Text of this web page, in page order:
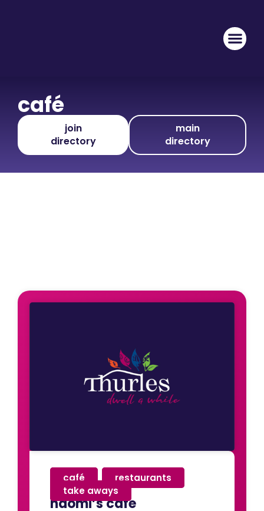
café
join
directory
main
directory
naomi’s cafe
café , restaurants
take aways